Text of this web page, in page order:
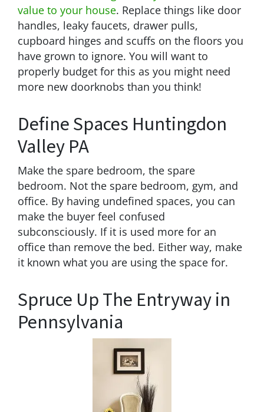
value to your house. Replace things like door
handles, leaky faucets, drawer pulls,
cupboard hinges and scuffs on the floors you
have grown to ignore. You will want to
properly budget for this as you might need
more new doorknobs than you think!
Define Spaces Huntingdon
Valley PA
Make the spare bedroom, the spare
bedroom. Not the spare bedroom, gym, and
office. By having undefined spaces, you can
make the buyer feel confused
subconsciously. If it is used more for an
office than remove the bed. Either way, make
it known what you are using the space for.
Spruce Up The Entryway in
Pennsylvania